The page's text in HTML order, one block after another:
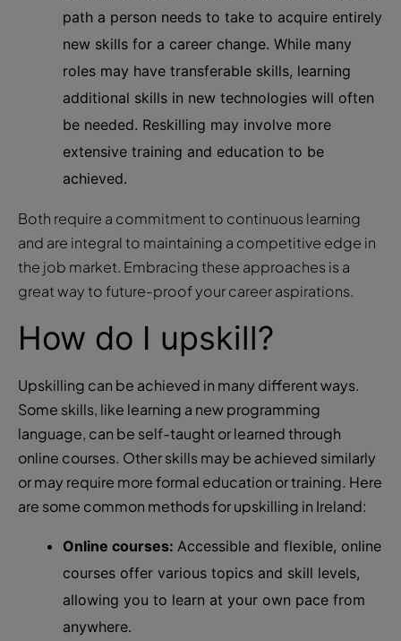
path a person needs to take to acquire entirely
new skills for a career change. While many
roles may have transferable skills, learning
additional skills in new technologies will often
be needed. Reskilling may involve more
extensive training and education to be
achieved.
Both require a commitment to continuous learning
and are integral to maintaining a competitive edge in
the job market. Embracing these approaches is a
great way to future-proof your career aspirations.
How do I upskill?
Upskilling can be achieved in many different ways.
Some skills, like learning a new programming
language, can be self-taught or learned through
online courses. Other skills may be achieved similarly
or may require more formal education or training. Here
are some common methods for upskilling in Ireland:
Online courses: Accessible and flexible, online
courses offer various topics and skill levels,
allowing you to learn at your own pace from
anywhere.